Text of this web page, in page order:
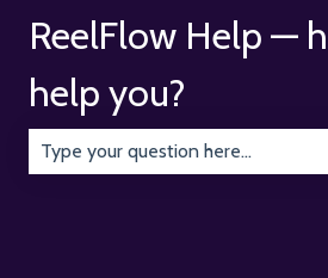
ReelFlow Help —
help you?